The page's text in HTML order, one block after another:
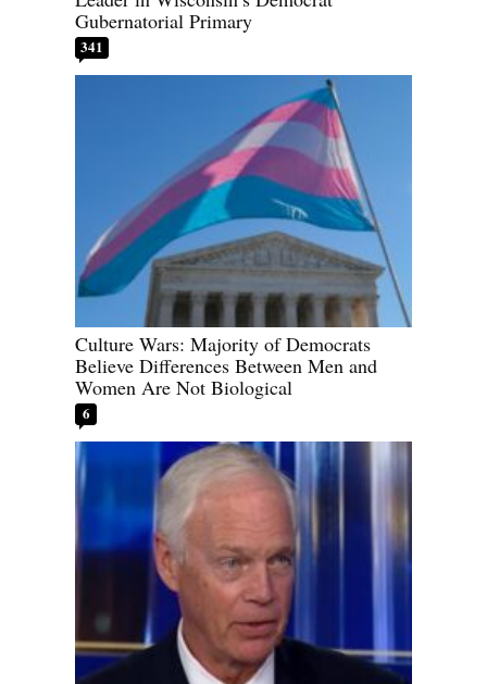
Gubernatorial Primary
341
Culture Wars: Majority of Democrats
Believe Differences Between Men and
Women Are Not Biological
6